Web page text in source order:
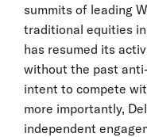
summits of leading
traditional equities
has resumed its
without the past
intent to compete
more importantly,
independent